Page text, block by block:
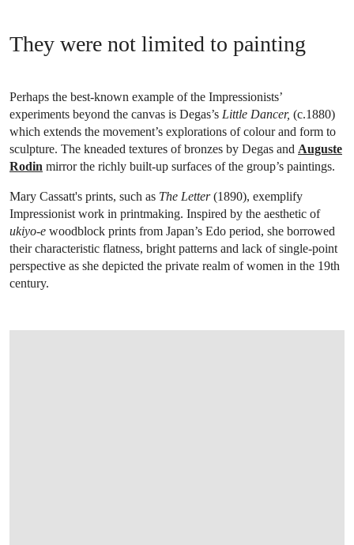
They were not limited to painting
Perhaps the best-known example of the Impressionists’
experiments beyond the canvas is Degas’s Little Dancer, (c.1880)
which extends the movement’s explorations of colour and form to
sculpture. The kneaded textures of bronzes by Degas and Auguste
Rodin mirror the richly built-up surfaces of the group’s paintings.
Mary Cassatt's prints, such as The Letter(1890), exemplify
Impressionist work in printmaking. Inspired by the aesthetic of
ukiyo-e woodblock prints from Japan’s Edo period, she borrowed
their characteristic flatness, bright patterns and lack of single-point
perspective as she depicted the private realm of women in the 19th
century.